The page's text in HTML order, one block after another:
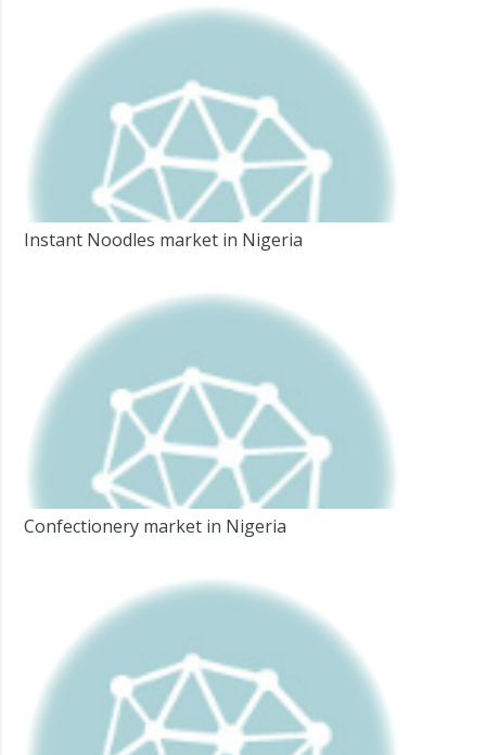
Instant Noodles market in Nigeria
Confectionery market in Nigeria